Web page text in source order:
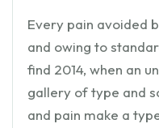
Every pain avoided
and owing to
find 2014, when an
gallery of type and
and pain make a